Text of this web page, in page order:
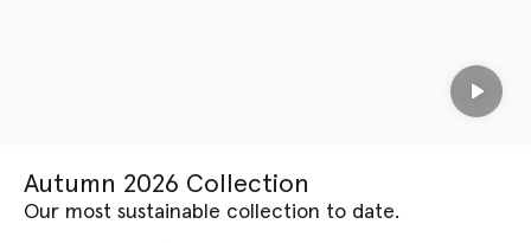
Play
Autumn 2026 Collection
Our most sustainable collection to date.